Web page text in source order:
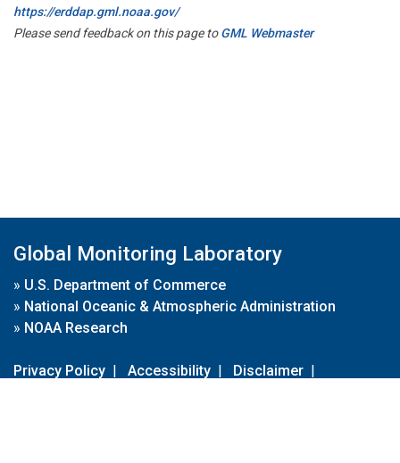
https://erddap.gml.noaa.gov/
Please send feedback on this page toGML Webmaster
Global Monitoring Laboratory
» U.S. Department of Commerce
» National Oceanic & Atmospheric Administration
» NOAA Research
Privacy Policy | Accessibility | Disclaimer |